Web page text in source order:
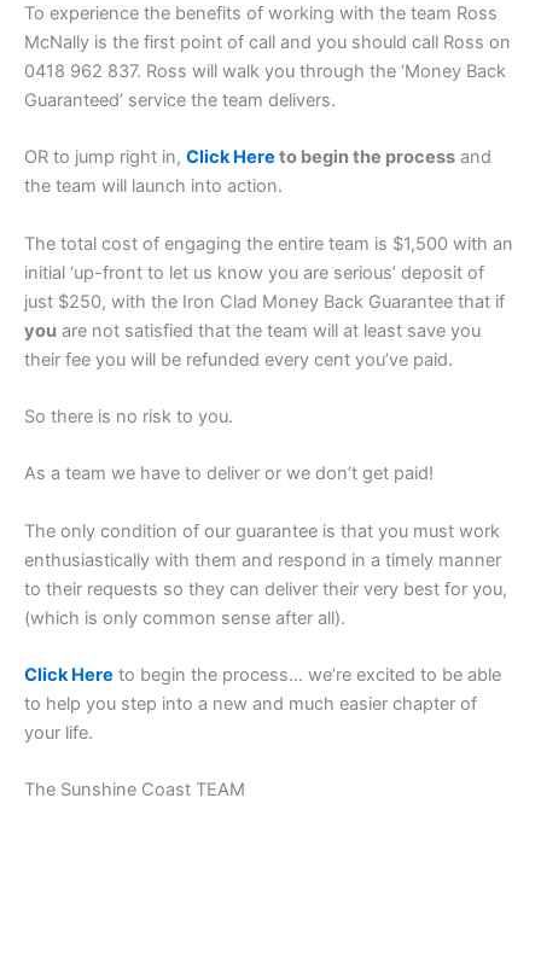
To experience the benefits of working with the team Ross
McNally is the first point of call and you should call Ross on
0418 962 837. Ross will walk you through the ‘Money Back
Guaranteed’ service the team delivers.
OR to jump right in, Click Here to begin the process and
the team will launch into action.
The total cost of engaging the entire team is $1,500 with an
initial ‘up-front to let us know you are serious’ deposit of
just $250, with the Iron Clad Money Back Guarantee that if
you are not satisfied that the team will at least save you
their fee you will be refunded every cent you’ve paid.
So there is no risk to you.
As a team we have to deliver or we don’t get paid!
The only condition of our guarantee is that you must work
enthusiastically with them and respond in a timely manner
to their requests so they can deliver their very best for you,
(which is only common sense after all).
Click Here to begin the process… we’re excited to be able
to help you step into a new and much easier chapter of
your life.
The Sunshine Coast TEAM